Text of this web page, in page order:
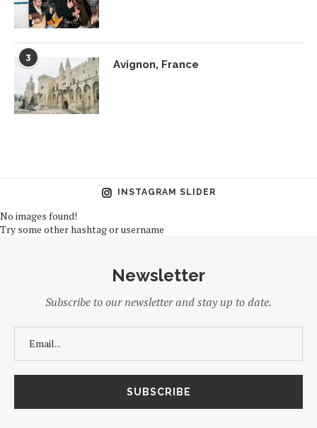
3 Avignon, France
INSTAGRAM SLIDER
No images found!
Try some other hashtag or username
Newsletter
Subscribe to our newsletter and stay up to date.